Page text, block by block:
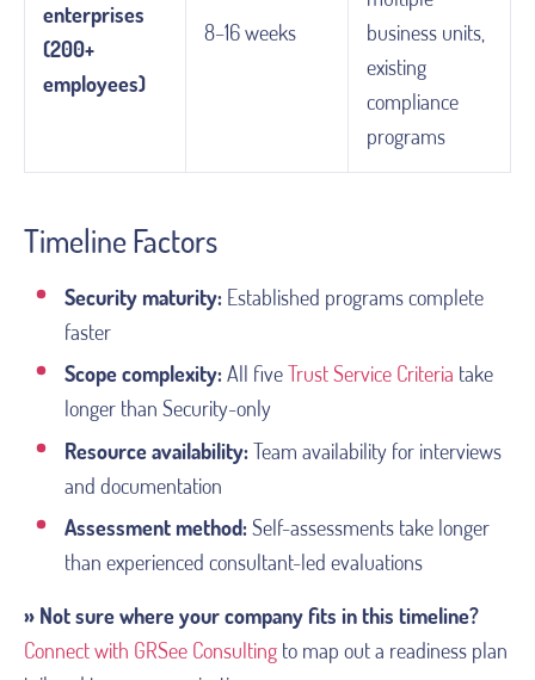
enterprises
(200+
employees)
8–16 weeks
business units,
existing
compliance
programs
Timeline Factors
Security maturity: Established programs complete
faster
Scope complexity:All fiveTrust Service Criteria take
longer than Security-only
Resource availability:Team availability for interviews
and documentation
Assessment method:Self-assessments take longer
than experienced consultant-led evaluations
» Not sure where your company fits in this timeline?
Connect with GRSee Consulting to map out a readiness plan